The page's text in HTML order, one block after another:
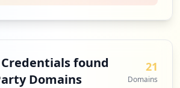
found
Domains
21
Domains